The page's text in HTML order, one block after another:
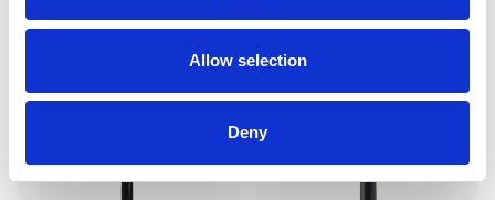
Allow selection
Deny